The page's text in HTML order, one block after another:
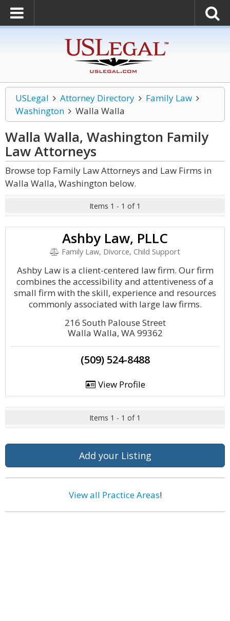
USLegal Attorney Directory
Family Law
Washington
Walla Walla
Walla Walla, Washington Family
LawAttorneys
Browse top Family Law Attorneys and Law Firms in
Walla Walla, Washington below.
Items 1 - 1 of 1
Ashby Law, PLLC
Family Law, Divorce, Child Support
Ashby Law is a client-centered law firm. Our firm
combines the accessibility and attentiveness of a
small firm with the skill, experience and resources
commonly associated with large law firms.
216 South Palouse Street
Walla Walla, WA 99362
(509) 524-8488
View Profile
Items 1 - 1 of 1
Add your Listing
View all Practice Areas!